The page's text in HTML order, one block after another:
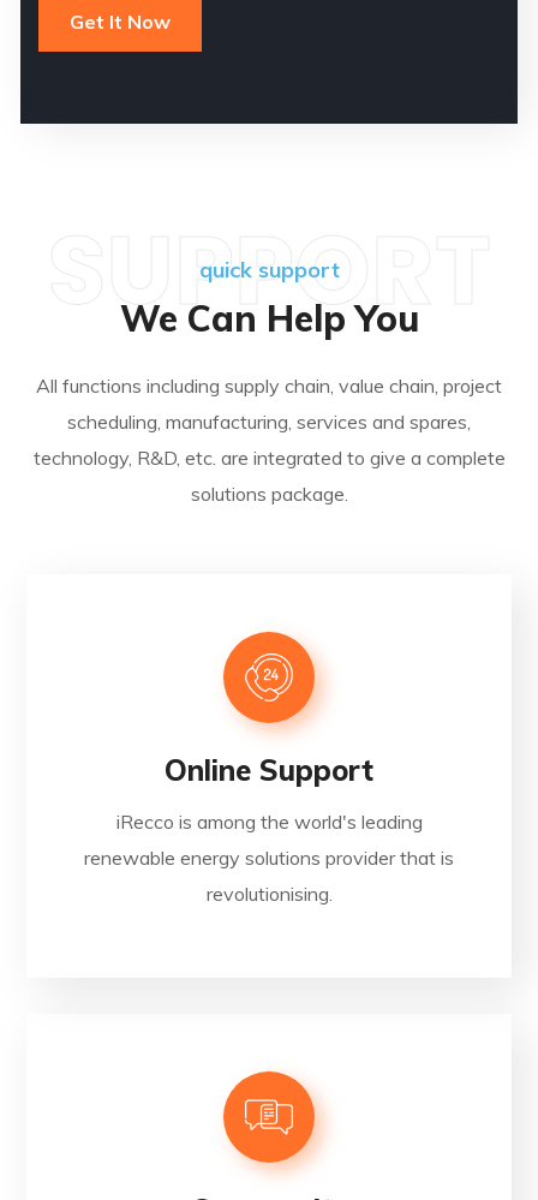
quick support
We Can Help You
SUPPORT
All functions including supply chain, value chain, project
scheduling, manufacturing, services and spares,
technology, R&D, etc. are integrated to give a complete
solutions package.
Online Support
iRecco is among the world's leading
renewable energy solutions provider that is
revolutionising.